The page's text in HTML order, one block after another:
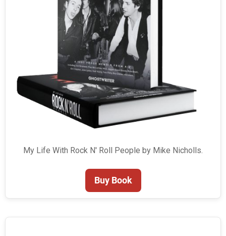
My Life With Rock N' Roll People by Mike Nicholls.
Buy Book